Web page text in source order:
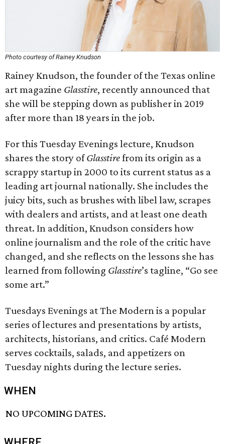
Photo courtesy of Rainey Knudson
Rainey Knudson, the founder of the Texas online
art magazine Glasstire, recently announced that
she will be stepping down as publisher in 2019
after more than 18 years in the job.
For this Tuesday Evenings lecture, Knudson
shares the story ofGlasstirefrom its origin as a
scrappy startup in 2000 to its current status as a
leading art journal nationally. She includes the
juicy bits, such as brushes with libel law, scrapes
with dealers and artists, and at least one death
threat. In addition, Knudson considers how
online journalism and the role of the critic have
changed, and she reflects on the lessons she has
learned from following Glasstire’s tagline, “Go see
some art.”
Tuesdays Evenings at The Modern is a popular
series of lectures and presentations by artists,
architects, historians, and critics. Café Modern
serves cocktails, salads, and appetizers on
Tuesday nights during the lecture series.
WHEN
NO UPCOMING DATES.